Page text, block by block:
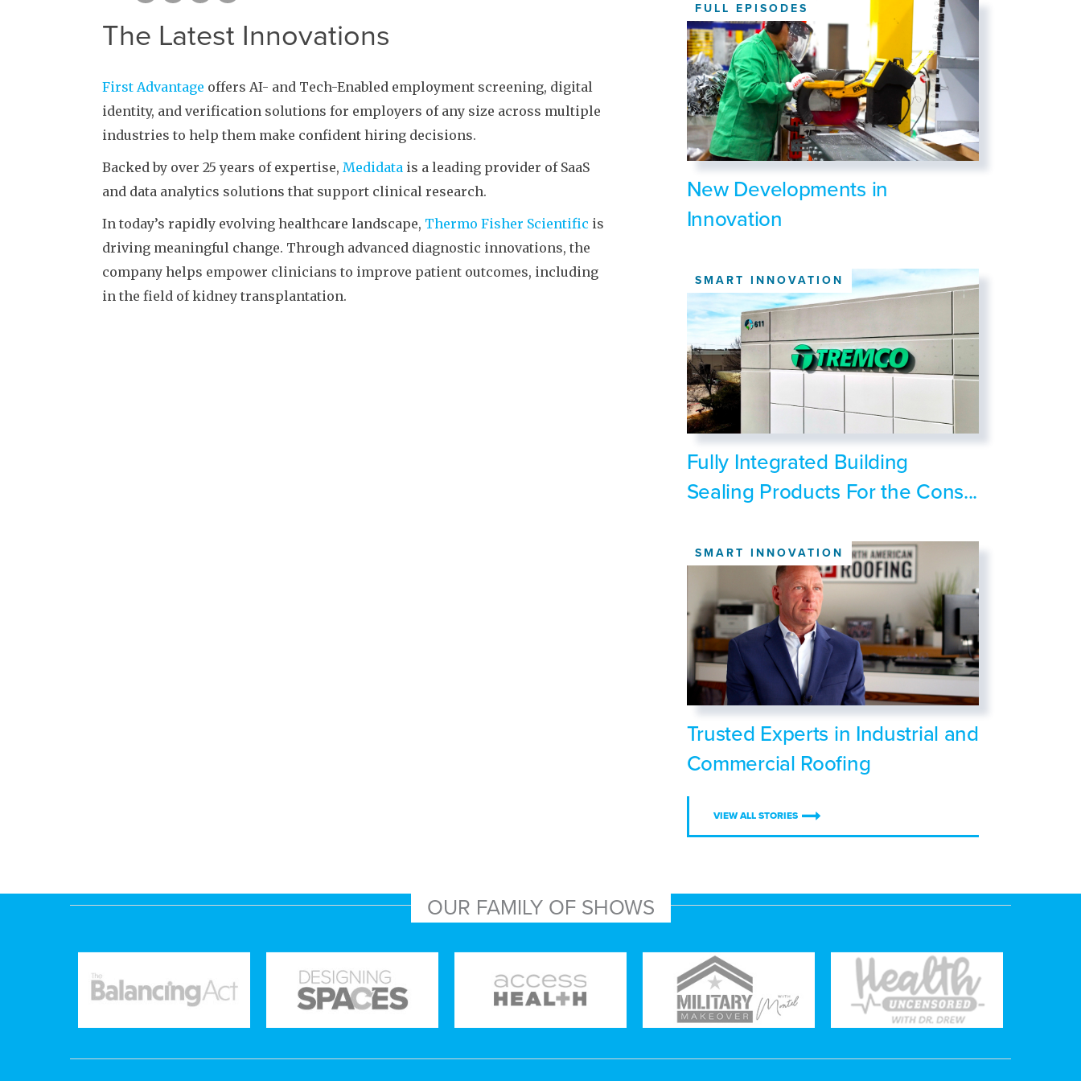
The Latest Innovations
First Advantage offers AI- and Tech-Enabled employment screening, digital
identity, and verification solutions for employers of any size across multiple
industries to help them make confident hiring decisions.
Backed by over 25 years of expertise, Medidata is a leading provider of SaaS
and data analytics solutions that support clinical research.
In today’s rapidly evolving healthcare landscape, Thermo Fisher Scientific is
driving meaningful change. Through advanced diagnostic innovations, the
company helps empower clinicians to improve patient outcomes, including
in the field of kidney transplantation.
FULL EPISODES
New Developments in
Innovation
SMART INNOVATION
Fully Integrated Building
Sealing Products For the Cons...
SMART INNOVATION
Trusted Experts in Industrial and
Commercial Roofing
VIEW ALL STORIES
OUR FAMILY OF SHOWS